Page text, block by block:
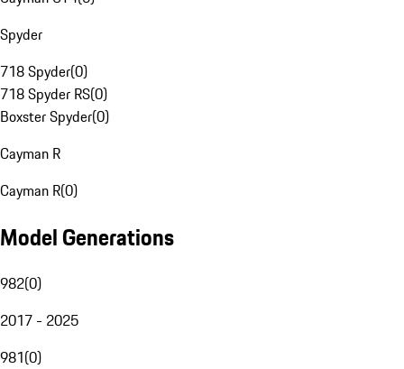
Spyder
718 Spyder(0)
718 Spyder RS(0)
Boxster Spyder(0)
Cayman R
Cayman R(0)
Model Generations
982(0)
2017 - 2025
981(0)